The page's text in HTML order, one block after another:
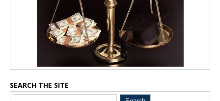
SEARCH THE SITE